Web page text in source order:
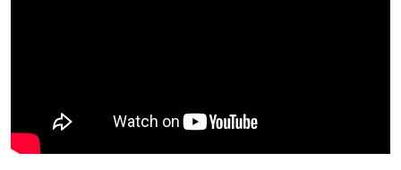
PUBLIC PEOPLE
RUSSIA-UKRAINE WAR